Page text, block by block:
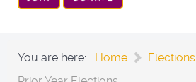
You are here: Home
Elections